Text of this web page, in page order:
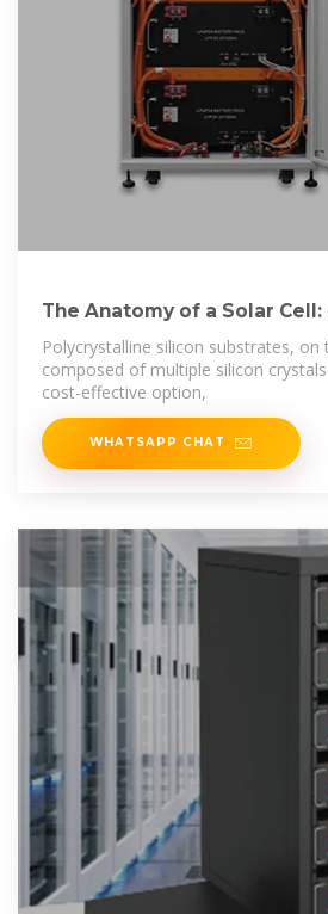
The Anatomy of a Solar
Panels
Polycrystalline silicon substrates,
composed of multiple silicon
cost-effective option,
WHATSAPP CHAT